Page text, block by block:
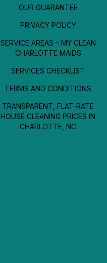
OUR GUARANTEE
PRIVACY POLICY
SERVICE AREAS – MY CLEAN
CHARLOTTE MAIDS
SERVICES CHECKLIST
TERMS AND CONDITIONS
TRANSPARENT, FLAT-RATE
HOUSE CLEANING PRICES IN
CHARLOTTE, NC